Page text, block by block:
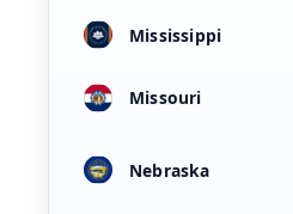
Mississippi
Missouri
Nebraska